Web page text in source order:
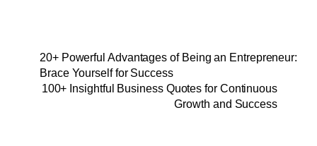
20+ Powerful Advantages of Being an Entrepreneur:
Brace Yourself for Success
100+ Insightful Business Quotes for Continuous
Growth and Success